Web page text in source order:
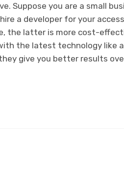
Suppose you are a small
a developer for your
the latter is more cost-
the latest technology like
give you better results